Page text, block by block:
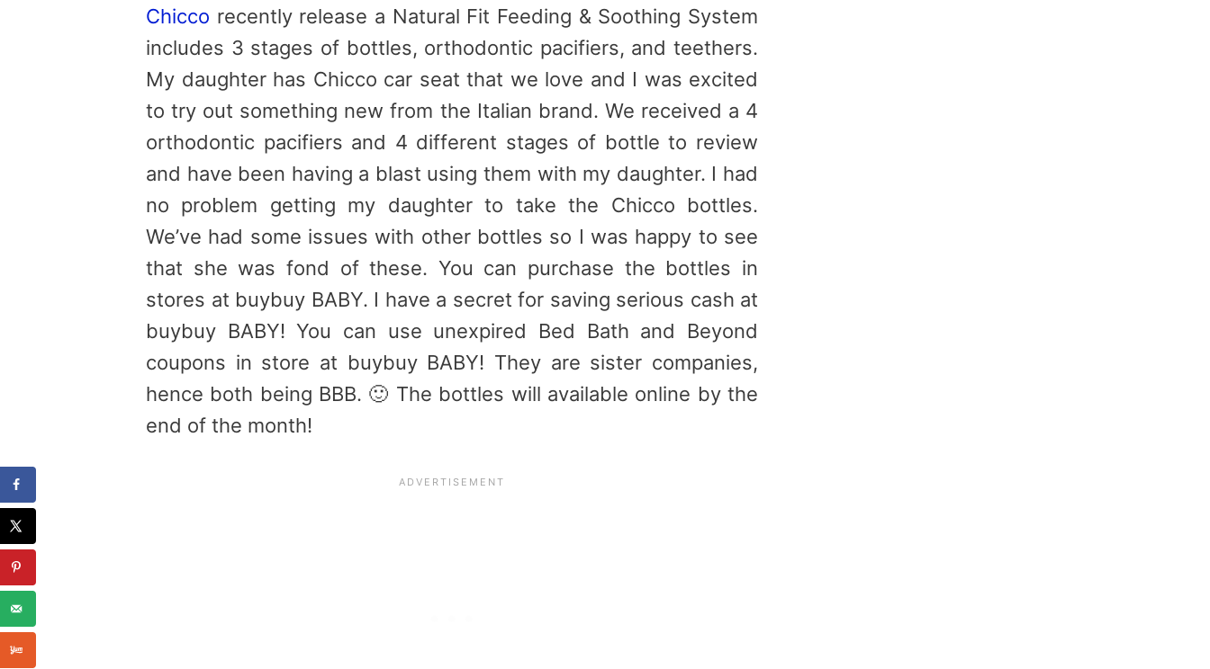
Chicco recently release a Natural Fit Feeding & Soothing System
includes 3 stages of bottles, orthodontic pacifiers, and teethers.
My daughter has Chicco car seat that we love and I was excited
to try out something new from the Italian brand. We received a 4
orthodontic pacifiers and 4 different stages of bottle to review
and have been having a blast using them with my daughter. I had
no problem getting my daughter to take the Chicco bottles.
We’ve had some issues with other bottles so I was happy to see
that she was fond of these. You can purchase the bottles in
stores at buybuy BABY. I have a secret for saving serious cash at
buybuy BABY! You can use unexpired Bed Bath and Beyond
coupons in store at buybuy BABY! They are sister companies,
hence both being BBB. 🙂 The bottles will available online by the
end of the month!